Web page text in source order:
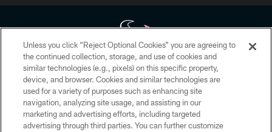
Copyright © 2026 Houston Texans. All rights reserved. No portion of
HoustonTexans.com may be duplicated, redistributed or manipulated in any
form. By accessing any information beyond this page, you agree to abide by
the HoustonTexans.com Privacy Policy, Code of Conduct, and Terms and
Conditions.
Unless you click “Reject Optional Cookies” you are agreeing to
the continued collection, storage, and use of cookies and
similar technologies (e.g., pixels) on this specific property,
device, and browser. Cookies and similar technologies are
used for a variety of purposes such as enhancing site
navigation, analyzing site usage, and assisting in our
marketing and advertising efforts, including targeted
advertising through third parties. You can further customize